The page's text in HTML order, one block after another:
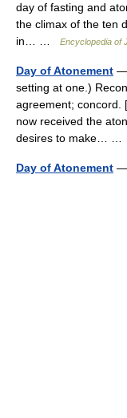
day of fasting and
the climax of the ten
in… …
Encyclopedia of
Day of Atonement —
setting at one.)
agreement; concord.
now received the
desires to make… …
Day of Atonement —